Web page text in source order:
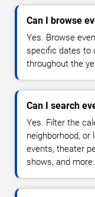
Can I browse
Yes. Browse
specific dates to
throughout the
Can I search
Yes. Filter the
neighborhood,
events, theater
shows, and more.